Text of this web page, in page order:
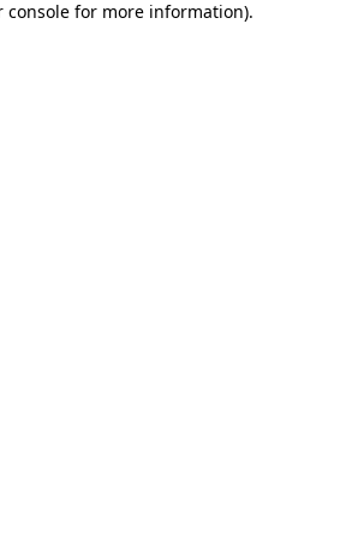
console for more information).